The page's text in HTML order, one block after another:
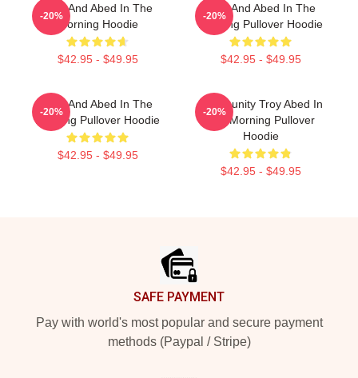
Troy And Abed In The
Morning Hoodie
$42.95 - $49.95
-20%
Troy And Abed In The
Morning Pullover Hoodie
$42.95 - $49.95
-20%
Troy And Abed In The
Morning Pullover Hoodie
$42.95 - $49.95
-20%
Community Troy Abed In
The Morning Pullover
Hoodie
$42.95 - $49.95
-20%
SAFE PAYMENT
Pay with world's most popular and secure payment
methods (Paypal / Stripe)